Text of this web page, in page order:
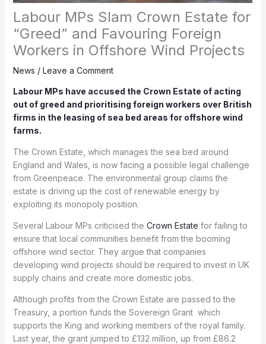
Labour MPs Slam Crown Estate for
“Greed” and Favouring Foreign
Workers in Offshore Wind Projects
News / Leave a Comment
Labour MPs have accused the Crown Estate of acting
out of greed and prioritising foreign workers over British
firms in the leasing of sea bed areas for offshore wind
farms.
The Crown Estate, which manages the sea bed around
England and Wales, is now facing a possible legal challenge
from Greenpeace. The environmental group claims the
estate is driving up the cost of renewable energy by
exploiting its monopoly position.
Several Labour MPs criticised the Crown Estate for failing to
ensure that local communities benefit from the booming
offshore wind sector. They argue that companies
developing wind projects should be required to invest in UK
supply chains and create more domestic jobs.
Although profits from the Crown Estate are passed to the
Treasury, a portion funds the Sovereign Grant which
supports the King and working members of the royal family.
Last year, the grant jumped to £132 million, up from £86.2